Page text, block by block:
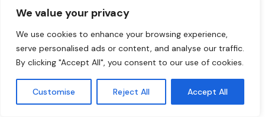
We value your privacy
We use cookies to enhance your browsing experience,
serve personalised ads or content, and analyse our traffic.
By clicking "Accept All", you consent to our use of cookies.
Customise Reject All Accept All
RECENT RECIPES